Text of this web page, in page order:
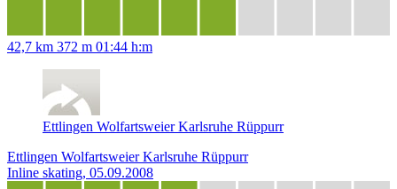
42,7 km 372 m 01:44 h:m
Ettlingen Wolfartsweier Karlsruhe Rüppurr
Ettlingen Wolfartsweier Karlsruhe Rüppurr
Inline skating, 05.09.2008